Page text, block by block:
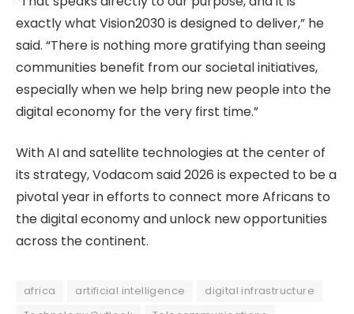
exactly what Vision2030 is designed to deliver,” he
said. “There is nothing more gratifying than seeing
communities benefit from our societal initiatives,
especially when we help bring new people into the
digital economy for the very first time.”
With AI and satellite technologies at the center of
its strategy, Vodacom said 2026 is expected to be a
pivotal year in efforts to connect more Africans to
the digital economy and unlock new opportunities
across the continent.
africa artificial intelligence
digital infrastructure